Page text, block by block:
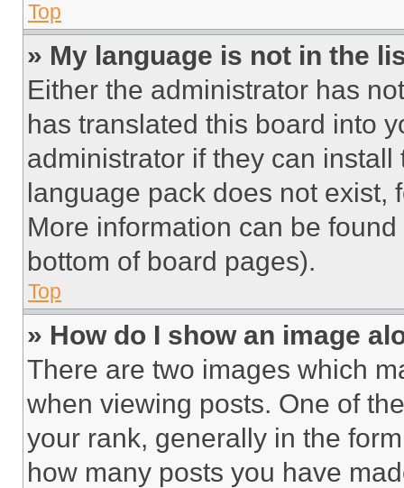
Top
» My language is not in the
Either the administrator has
has translated this board into
administrator if they can
language pack does not exist,
More information can be
bottom of board pages).
Top
» How do I show an image
There are two images which
when viewing posts. One of
your rank, generally in the
how many posts you have